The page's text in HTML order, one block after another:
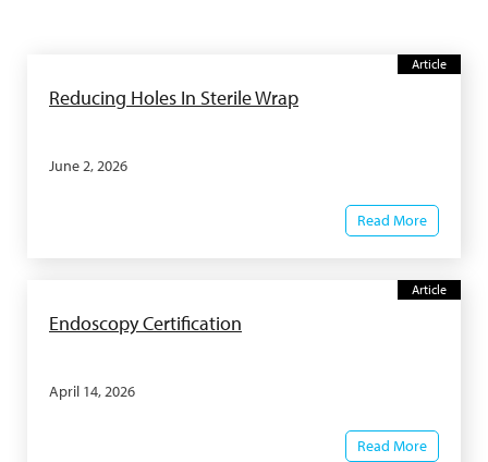
Article
Reducing Holes In Sterile Wrap
June 2, 2026
Read More
Article
Endoscopy Certification
April 14, 2026
Read More